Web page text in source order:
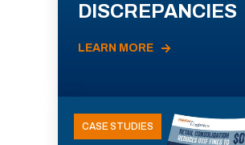
DISCREPANCIES
LEARN MORE
CASE STUDIES